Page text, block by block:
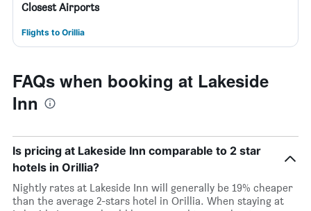
Closest Airports
Flights to Orillia
FAQs when booking at Lakeside
Inn
Is pricing at Lakeside Inn comparable to 2 star
hotels in Orillia?
Nightly rates at Lakeside Inn will generally be 19% cheaper
than the average 2-stars hotel in Orillia. When staying at